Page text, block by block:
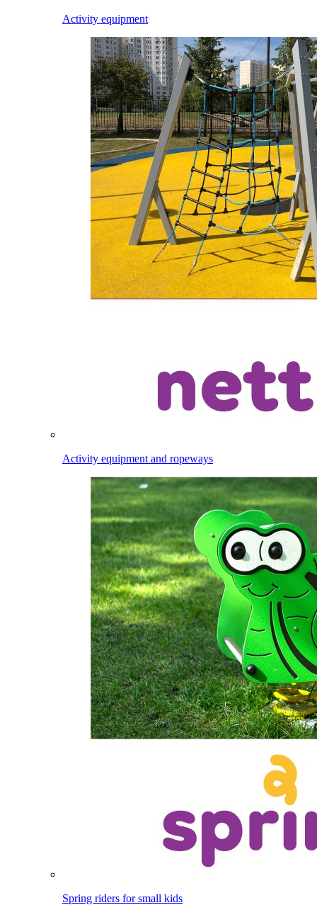
Activity equipment
Activity equipment and ropeways
Spring riders for small kids